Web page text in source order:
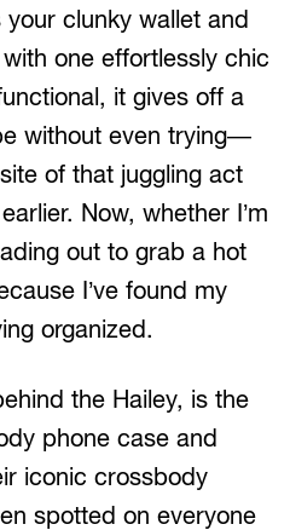
clunky wallet and
one effortlessly chic
it gives off a
without even trying—
of that juggling act
Now, whether I’m
out to grab a hot
I’ve found my
organized.
the Hailey, is the
phone case and
iconic crossbody
spotted on everyone